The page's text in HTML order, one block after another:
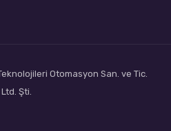
Otomasyon San. ve Tic.
Ltd. Şti.